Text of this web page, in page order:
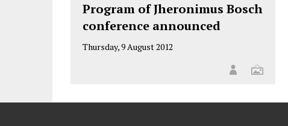
Program of Jheronimus Bosch
conference announced
Thursday, 9 August 2012